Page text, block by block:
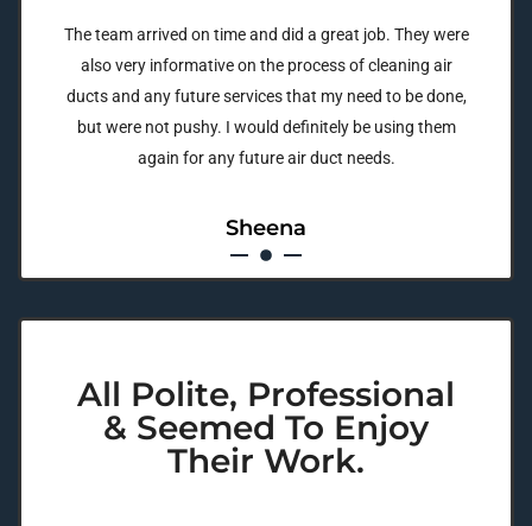
The team arrived on time and did a great job. They were
also very informative on the process of cleaning air
ducts and any future services that my need to be done,
but were not pushy. I would definitely be using them
again for any future air duct needs.
Sheena
All Polite, Professional
& Seemed To Enjoy
Their Work.